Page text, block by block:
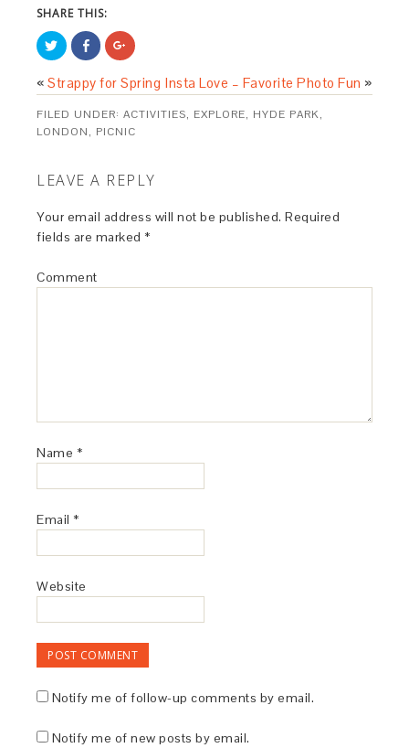
SHARE THIS:
Click
to
share
on
Twitter
(Opens
in
new
window)
Share
on
Facebook
(Opens
in
new
window)
Click
to
on
Google+
(Opens
in
new
window)
«Strappy for Spring Insta Love – Favorite Photo Fun »
FILED UNDER:ACTIVITIES, EXPLORE, HYDE PARK,
LONDON, PICNIC
LEAVE A REPLY
Your email address will not be published. Required
fields are marked *
Comment
Name *
Email *
Website
Notify me of follow-up comments by email.
Notify me of new posts by email.